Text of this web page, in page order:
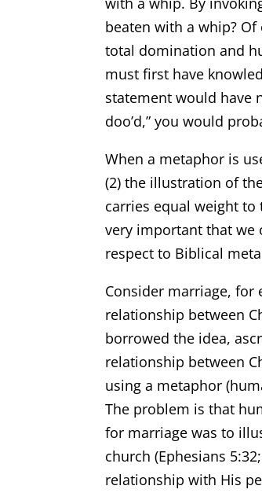
beaten with a whip?
total domination and
must first have
statement would have
doo’d,” you would
When a metaphor is
(2) the illustration of
carries equal weight
very important that we
respect to Biblical
Consider marriage, for
relationship between
borrowed the idea,
relationship between
using a metaphor
The problem is that
for marriage was to
church (Ephesians
relationship with His